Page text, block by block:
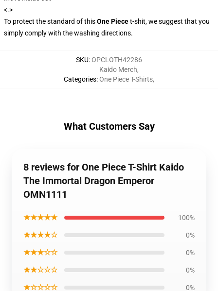
<.>
To protect the standard of thisOne Piecet-shit, we suggest that you
simply comply with the washing directions.
SKU:OPCLOTH42286
Categories:
Kaido Merch,
One Piece T-Shirts,
What Customers Say
8 reviews for One Piece T-Shirt Kaido
The Immortal Dragon Emperor
OMN1111
★★★★★ 100%
★★★★☆ 0%
★★★☆☆ 0%
★★☆☆☆ 0%
★☆☆☆☆ 0%